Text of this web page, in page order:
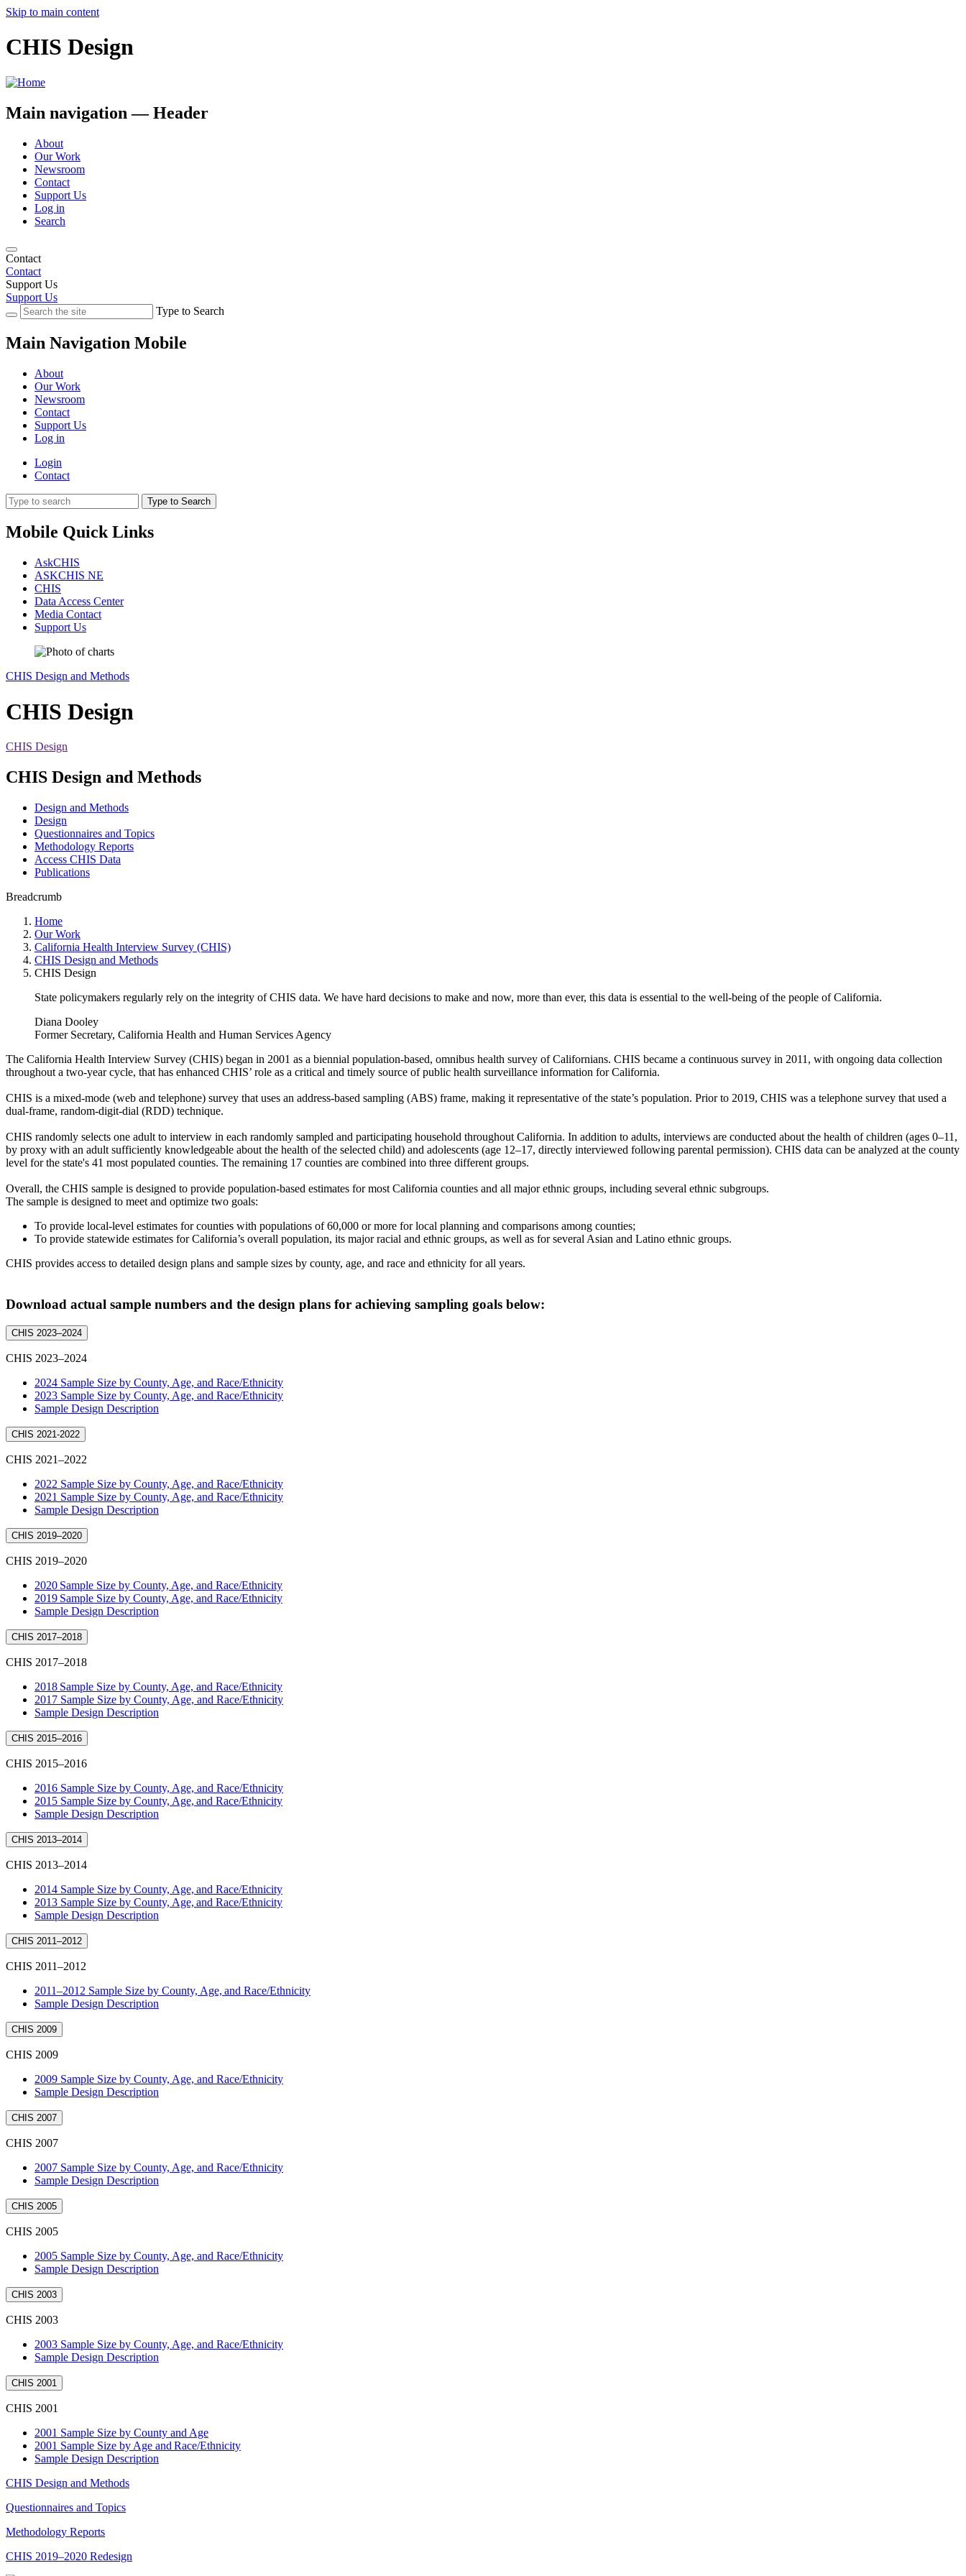
Skip to main content
CHIS Design
Main navigation — Header
About
Our Work
Newsroom
Contact
Support Us
Log in
Search
Contact
Contact
Support Us
Support Us
Type to Search
Main Navigation Mobile
About
Our Work
Newsroom
Contact
Support Us
Log in
Login
Contact
Type to Search
Mobile Quick Links
AskCHIS
ASKCHIS NE
CHIS
Data Access Center
Media Contact
Support Us
CHIS Design and Methods
CHIS Design
CHIS Design
CHIS Design and Methods
Design and Methods
Design
Questionnaires and Topics
Methodology Reports
Access CHIS Data
Publications
Breadcrumb
Home
Our Work
California Health Interview Survey (CHIS)
CHIS Design and Methods
CHIS Design
State policymakers regularly rely on the integrity of CHIS data. We have hard decisions to make and now, more than ever, this data is essential to the well-being of the people of California.
Diana Dooley
Former Secretary, California Health and Human Services Agency
The California Health Interview Survey (CHIS) began in 2001 as a biennial population-based, omnibus health survey of Californians. CHIS became a continuous survey in 2011, with ongoing data collection
throughout a two-year cycle, that has enhanced CHIS’ role as a critical and timely source of public health surveillance information for California.
CHIS is a mixed-mode (web and telephone) survey that uses an address-based sampling (ABS) frame, making it representative of the state’s population. Prior to 2019, CHIS was a telephone survey that used a
dual-frame, random-digit-dial (RDD) technique.
CHIS randomly selects one adult to interview in each randomly sampled and participating household throughout California. In addition to adults, interviews are conducted about the health of children (ages 0–11,
by proxy with an adult sufficiently knowledgeable about the health of the selected child) and adolescents (age 12–17, directly interviewed following parental permission). CHIS data can be analyzed at the county
level for the state's 41 most populated counties. The remaining 17 counties are combined into three different groups.
Overall, the CHIS sample is designed to provide population-based estimates for most California counties and all major ethnic groups, including several ethnic subgroups.
The sample is designed to meet and optimize two goals:
To provide local-level estimates for counties with populations of 60,000 or more for local planning and comparisons among counties;
To provide statewide estimates for California’s overall population, its major racial and ethnic groups, as well as for several Asian and Latino ethnic groups.
CHIS provides access to detailed design plans and sample sizes by county, age, and race and ethnicity for all years.
Download actual sample numbers and the design plans for achieving sampling goals below:
CHIS 2023–2024
CHIS 2023–2024
2024 Sample Size by County, Age, and Race/Ethnicity
2023 Sample Size by County, Age, and Race/Ethnicity
Sample Design Description
CHIS 2021-2022
CHIS 2021–2022
2022 Sample Size by County, Age, and Race/Ethnicity
2021 Sample Size by County, Age, and Race/Ethnicity
Sample Design Description
CHIS 2019–2020
CHIS 2019–2020
2020 Sample Size by County, Age, and Race/Ethnicity
2019 Sample Size by County, Age, and Race/Ethnicity
Sample Design Description
CHIS 2017–2018
CHIS 2017–2018
2018 Sample Size by County, Age, and Race/Ethnicity
2017 Sample Size by County, Age, and Race/Ethnicity
Sample Design Description
CHIS 2015–2016
CHIS 2015–2016
2016 Sample Size by County, Age, and Race/Ethnicity
2015 Sample Size by County, Age, and Race/Ethnicity
Sample Design Description
CHIS 2013–2014
CHIS 2013–2014
2014 Sample Size by County, Age, and Race/Ethnicity
2013 Sample Size by County, Age, and Race/Ethnicity
Sample Design Description
CHIS 2011–2012
CHIS 2011–2012
2011–2012 Sample Size by County, Age, and Race/Ethnicity
Sample Design Description
CHIS 2009
CHIS 2009
2009 Sample Size by County, Age, and Race/Ethnicity
Sample Design Description
CHIS 2007
CHIS 2007
2007 Sample Size by County, Age, and Race/Ethnicity
Sample Design Description
CHIS 2005
CHIS 2005
2005 Sample Size by County, Age, and Race/Ethnicity
Sample Design Description
CHIS 2003
CHIS 2003
2003 Sample Size by County, Age, and Race/Ethnicity
Sample Design Description
CHIS 2001
CHIS 2001
2001 Sample Size by County and Age
2001 Sample Size by Age and Race/Ethnicity
Sample Design Description
CHIS Design and Methods
Questionnaires and Topics
Methodology Reports
CHIS 2019–2020 Redesign